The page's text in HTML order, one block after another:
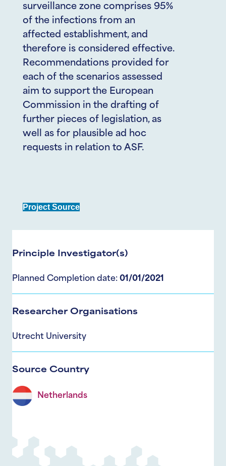
surveillance zone comprises 95%
of the infections from an
affected establishment, and
therefore is considered effective.
Recommendations provided for
each of the scenarios assessed
aim to support the European
Commission in the drafting of
further pieces of legislation, as
well as for plausible ad hoc
requests in relation to ASF.
Project Source
Principle Investigator(s)
Planned Completion date: 01/01/2021
Researcher Organisations
Utrecht University
Source Country
Netherlands